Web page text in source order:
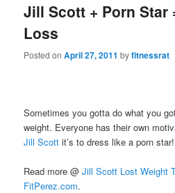
Jill Scott + Porn Star
Loss
Posted onApril 27, 2011 byfitnessrat
Sometimes you gotta do what you
weight. Everyone has their own
Jill Scott it’s to dress like a porn star!
Read more @Jill Scott Lost Weight
FitPerez.com.